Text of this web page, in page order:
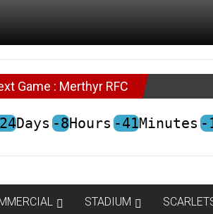
Game : Merthyr RFC
Days -8Hours -41Minutes -
STADIUM